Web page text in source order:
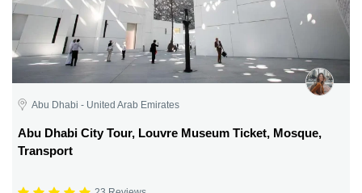
Abu Dhabi - United Arab Emirates
Abu Dhabi City Tour, Louvre Museum Ticket, Mosque,
Transport